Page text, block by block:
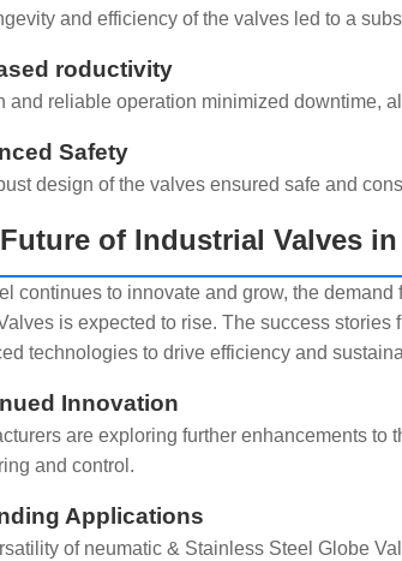
and efficiency of the valves led to a
roductivity
and reliable operation minimized downtime,
Safety
design of the valves ensured safe and
of Industrial Valves in
continues to innovate and grow, the
is expected to rise. The success
technologies to drive efficiency and
Innovation
are exploring further enhancements
and control.
Applications
of neumatic & Stainless Steel Globe